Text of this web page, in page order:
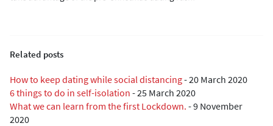
Related posts
How to keep dating while social distancing-20 March 2020
6 things to do in self-isolation -25 March 2020
What we can learn from the first Lockdown. -9 November
2020